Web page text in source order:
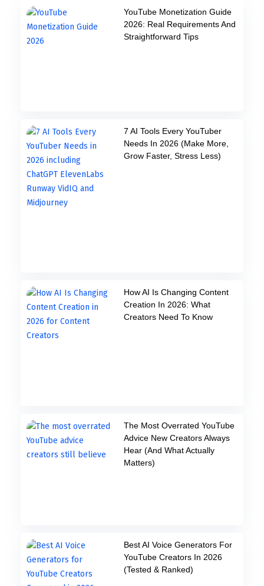
YouTube Monetization Guide
2026: Real Requirements And
Straightforward Tips
7 AI Tools Every YouTuber
Needs In 2026 (Make More,
Grow Faster, Stress Less)
How AI Is Changing Content
Creation In 2026: What
Creators Need To Know
The Most Overrated YouTube
Advice New Creators Always
Hear (And What Actually
Matters)
Best AI Voice Generators For
YouTube Creators In 2026
(Tested & Ranked)